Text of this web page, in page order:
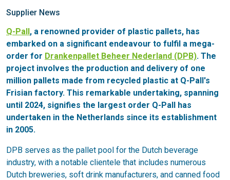
Supplier News
Q-Pall, a renowned provider of plastic pallets, has
embarked on a significant endeavour to fulfil a mega-
order for Drankenpallet Beheer Nederland (DPB). The
project involves the production and delivery of one
million pallets made from recycled plastic at Q-Pall's
Frisian factory. This remarkable undertaking, spanning
until 2024, signifies the largest order Q-Pall has
undertaken in the Netherlands since its establishment
in 2005.
DPB serves as the pallet pool for the Dutch beverage
industry, with a notable clientele that includes numerous
Dutch breweries, soft drink manufacturers, and canned food